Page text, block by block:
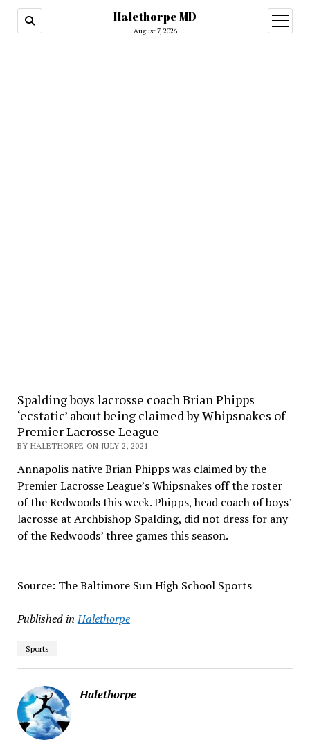
Halethorpe MD
August 7, 2026
open
menu
Spalding boys lacrosse coach Brian Phipps
‘ecstatic’ about being claimed by Whipsnakes of
Premier Lacrosse League
BY HALETHORPE ON JULY 2, 2021
Annapolis native Brian Phipps was claimed by the
Premier Lacrosse League’s Whipsnakes off the roster
of the Redwoods this week. Phipps, head coach of boys’
lacrosse at Archbishop Spalding, did not dress for any
of the Redwoods’ three games this season.
Source: The Baltimore Sun High School Sports
Published in Halethorpe
Sports
Halethorpe